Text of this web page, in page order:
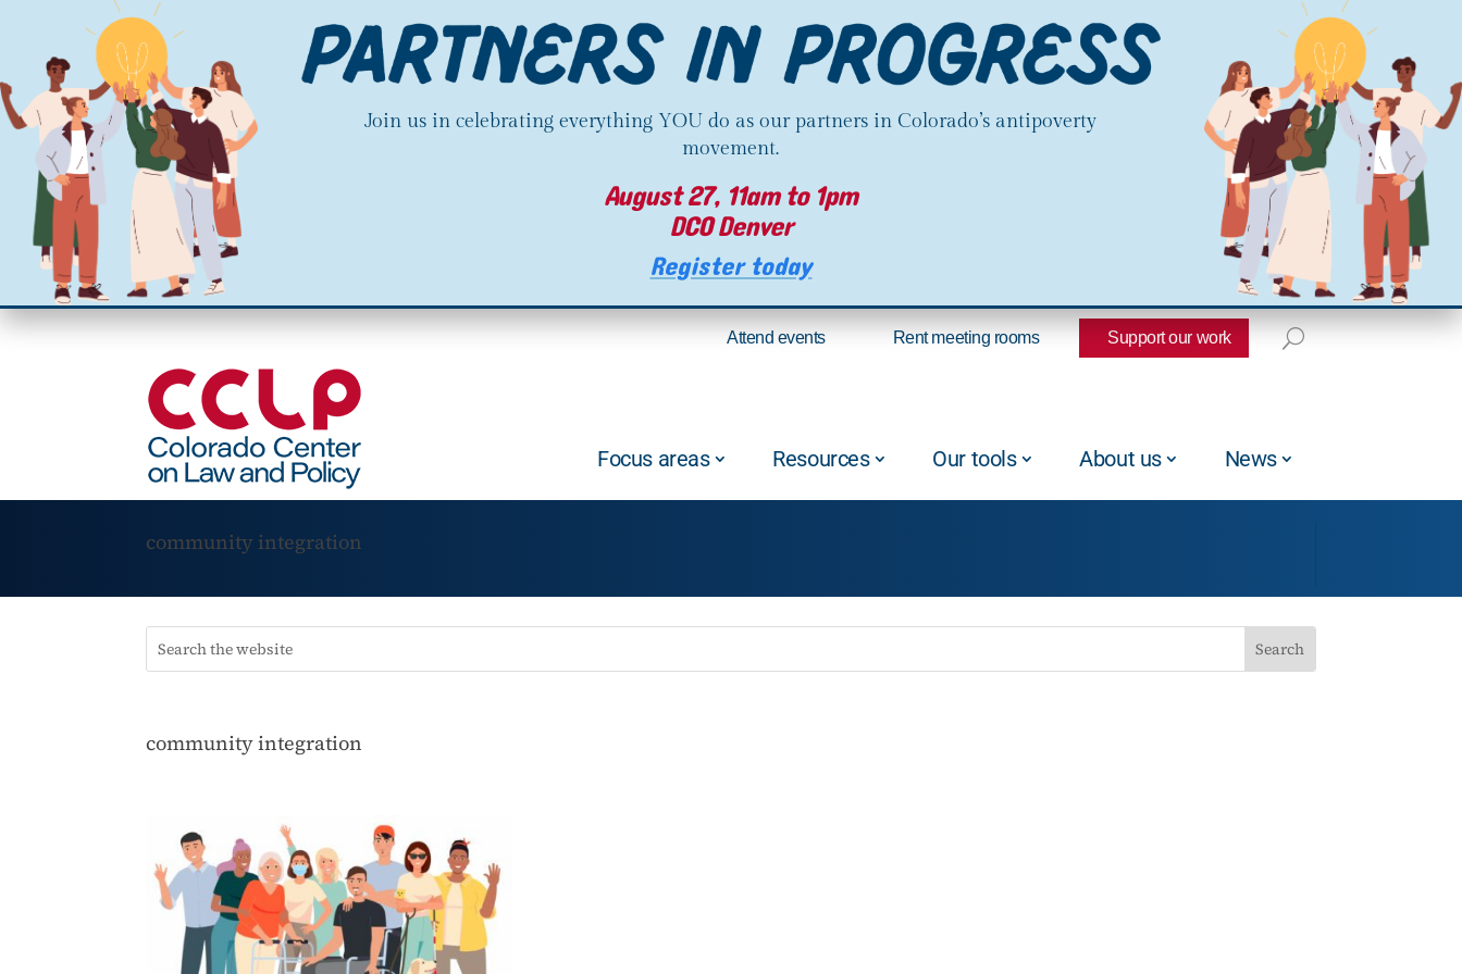
Join us in celebrating everything YOU do as our partners in Colorado’s antipoverty
movement.
August 27, 11am to 1pm
DCO Denver
Register today
Attend events Rent meeting rooms Support our work
Focus areas Resources Our tools About us News
community integration
community integration